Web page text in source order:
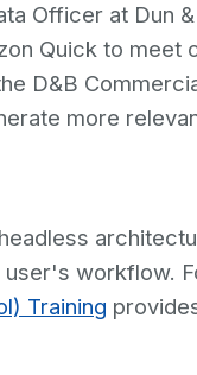
Officer at Dun
Quick to
D&B
more
user's workflow.
Training